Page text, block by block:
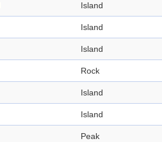
Island
Island
Island
Rock
Island
Island
Peak